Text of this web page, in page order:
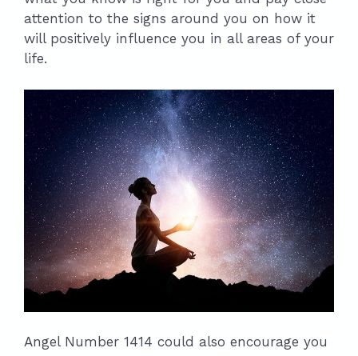
attention to the signs around you on how it
will positively influence you in all areas of your
life.
Angel Number 1414 could also encourage you